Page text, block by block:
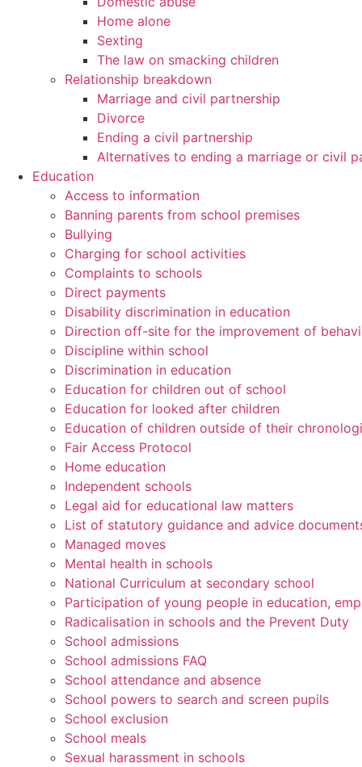
Home alone
Sexting
The law on smacking children
Relationship breakdown
Marriage and civil partnership
Divorce
Ending a civil partnership
Alternatives to ending a marriage or civil
Education
Access to information
Banning parents from school premises
Bullying
Charging for school activities
Complaints to schools
Direct payments
Disability discrimination in education
Direction off-site for the improvement of
Discipline within school
Discrimination in education
Education for children out of school
Education for looked after children
Education of children outside of their
Fair Access Protocol
Home education
Independent schools
Legal aid for educational law matters
List of statutory guidance and advice
Managed moves
Mental health in schools
National Curriculum at secondary school
Participation of young people in education,
Radicalisation in schools and the Prevent Duty
School admissions
School admissions FAQ
School attendance and absence
School powers to search and screen pupils
School exclusion
School meals
Sexual harassment in schools